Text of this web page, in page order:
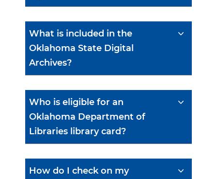
What is included in the
Oklahoma State Digital
Archives?
Who is eligible for an
Oklahoma Department of
Libraries library card?
How do I check on my